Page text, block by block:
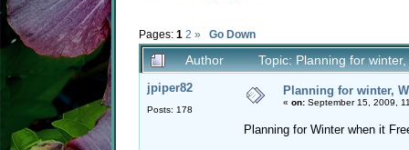
Pages: 1 2 » Go Down
Author Topic: Planning for
jpiper82
Posts: 178
Planning for winter,
« on: September 15, 2009,
Planning for Winter when it